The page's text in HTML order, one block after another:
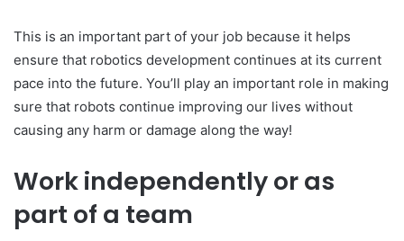
This is an important part of your job because it helps
ensure that robotics development continues at its current
pace into the future. You’ll play an important role in making
sure that robots continue improving our lives without
causing any harm or damage along the way!
Work independently or as
part of a team